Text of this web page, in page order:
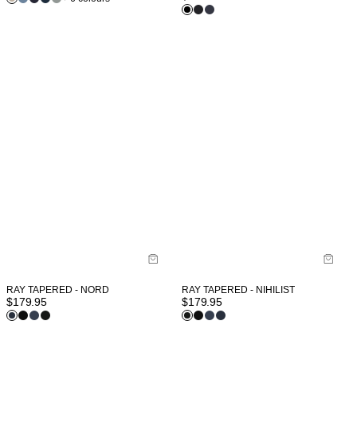
RAY TAPERED - NORD
$179.95
RAY TAPERED - NIHILIST
$179.95